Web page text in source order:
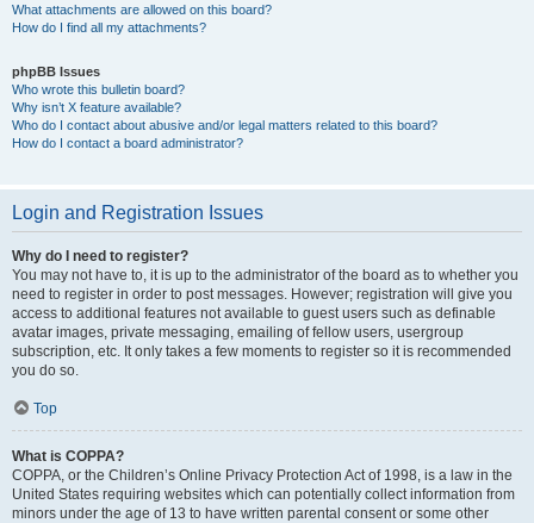
What attachments are allowed on this board?
How do I find all my attachments?
phpBB Issues
Who wrote this bulletin board?
Why isn’t X feature available?
Who do I contact about abusive and/or legal matters related to this board?
How do I contact a board administrator?
Login and Registration Issues
Why do I need to register?
You may not have to, it is up to the administrator of the board as to whether you
need to register in order to post messages. However; registration will give you
access to additional features not available to guest users such as definable
avatar images, private messaging, emailing of fellow users, usergroup
subscription, etc. It only takes a few moments to register so it is recommended
you do so.
Top
What is COPPA?
COPPA, or the Children’s Online Privacy Protection Act of 1998, is a law in the
United States requiring websites which can potentially collect information from
minors under the age of 13 to have written parental consent or some other